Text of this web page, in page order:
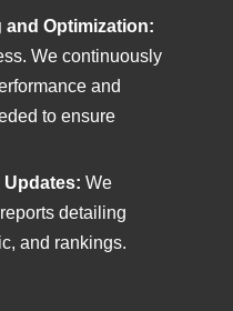
Optimization:
We continuously
and
to ensure
Updates: We
detailing
and rankings.